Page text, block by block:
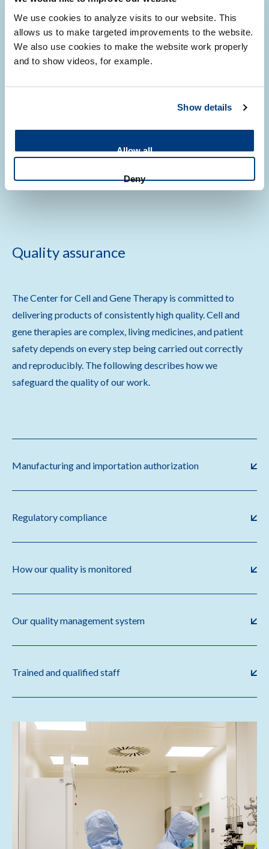
We use cookies to analyze visits to our website. This
allows us to make targeted improvements to the website.
We also use cookies to make the website work properly
and to show videos, for example.
Show details
Allow all
Deny
we follow depends on your project and whether you are an
internal, external academic, or non-academic customer.
Quality assurance
The Center for Cell and Gene Therapy is committed to
delivering products of consistently high quality. Cell and
gene therapies are complex, living medicines, and patient
safety depends on every step being carried out correctly
and reproducibly. The following describes how we
safeguard the quality of our work.
Manufacturing and importation authorization
Regulatory compliance
How our quality is monitored
Our quality management system
Trained and qualified staff